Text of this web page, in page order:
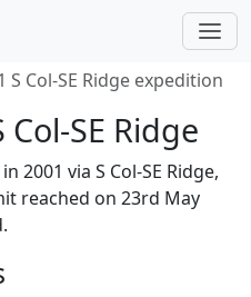
S Col-SE Ridge expedition
SE Ridge
2001 via S Col-SE Ridge,
reached on 23rd May